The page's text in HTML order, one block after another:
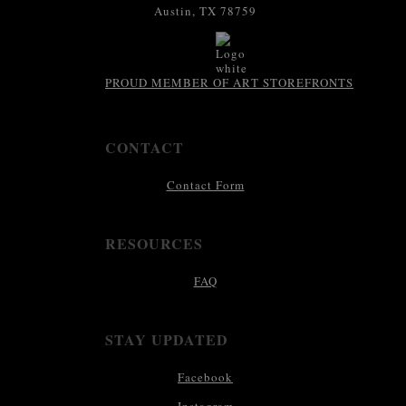
Austin, TX 78759
PROUD MEMBER OF ART STOREFRONTS
CONTACT
Contact Form
RESOURCES
FAQ
STAY UPDATED
Facebook